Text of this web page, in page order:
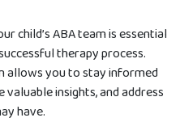
child’s ABA team is essential
therapy process.
allows you to stay informed
valuable insights, and address
have.